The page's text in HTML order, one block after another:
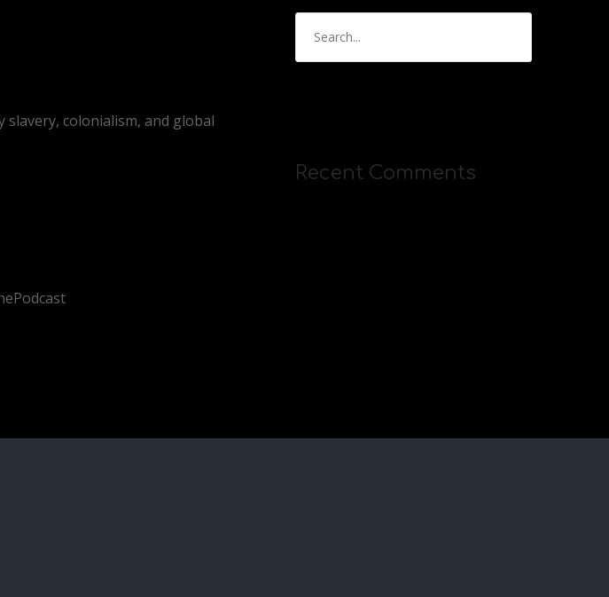
colonialism, and global
Recent Comments